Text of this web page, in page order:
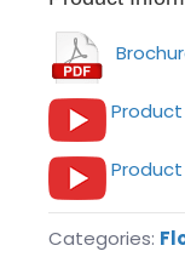
Product
Categories: